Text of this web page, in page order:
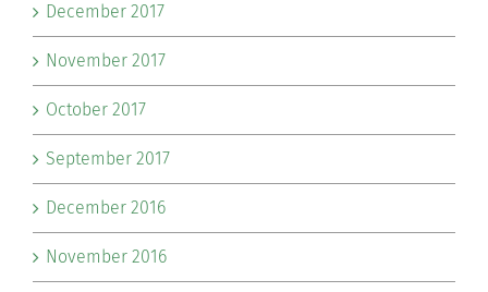
December 2017
November 2017
October 2017
September 2017
December 2016
November 2016